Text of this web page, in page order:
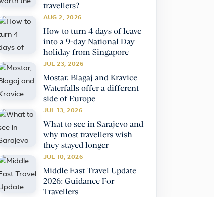
travellers?
AUG 2, 2026
How to turn 4 days of leave
into a 9-day National Day
holiday from Singapore
JUL 23, 2026
Mostar, Blagaj and Kravice
Waterfalls offer a different
side of Europe
JUL 13, 2026
What to see in Sarajevo and
why most travellers wish
they stayed longer
JUL 10, 2026
Middle East Travel Update
2026: Guidance For
Travellers